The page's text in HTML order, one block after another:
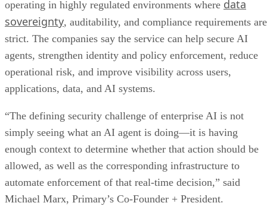
operating in highly regulated environments where data
sovereignty, auditability, and compliance requirements are
strict. The companies say the service can help secure AI
agents, strengthen identity and policy enforcement, reduce
operational risk, and improve visibility across users,
applications, data, and AI systems.
“The defining security challenge of enterprise AI is not
simply seeing what an AI agent is doing—it is having
enough context to determine whether that action should be
allowed, as well as the corresponding infrastructure to
automate enforcement of that real-time decision,” said
Michael Marx, Primary’s Co-Founder + President.